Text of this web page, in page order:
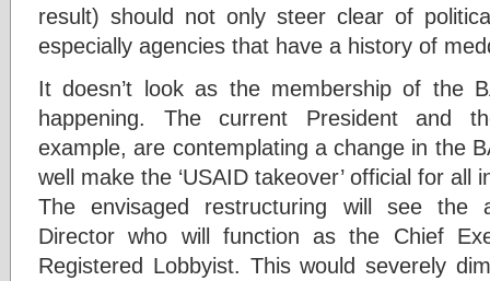
result) should not only steer clear of
especially agencies that have a history of
It doesn’t look as the membership of the
happening. The current President and
example, are contemplating a change in the
well make the ‘USAID takeover’ official for all
The envisaged restructuring will see the
Director who will function as the Chief
Registered Lobbyist. This would severely